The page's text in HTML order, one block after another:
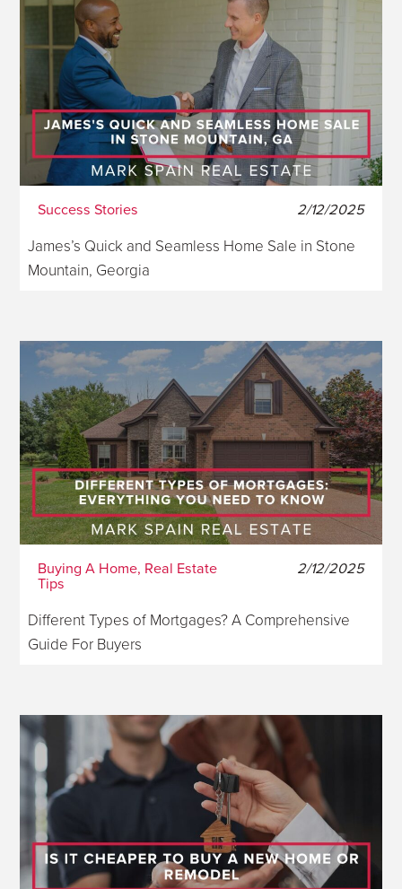
Success Stories 2/12/2025
James’s Quick and Seamless Home Sale in Stone
Mountain, Georgia
Buying A Home, Real Estate
Tips
2/12/2025
Different Types of Mortgages? A Comprehensive
Guide For Buyers